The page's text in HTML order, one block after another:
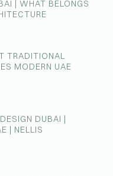
| WHAT BELONGS
TRADITIONAL
MODERN UAE
DUBAI |
| NELLIS